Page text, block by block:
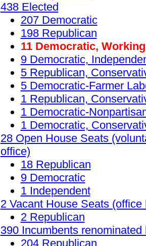
438 Elected
207 Democratic
198 Republican
11 Democratic,
9 Democratic,
5 Republican,
5 Democratic-Farmer
1 Republican,
1 Democratic-
1 Democratic,
28 Open House Seats
office)
18 Republican
9 Democratic
1 Independent
2 Vacant House Seats
2 Republican
390 Incumbents renominated
204 Republican